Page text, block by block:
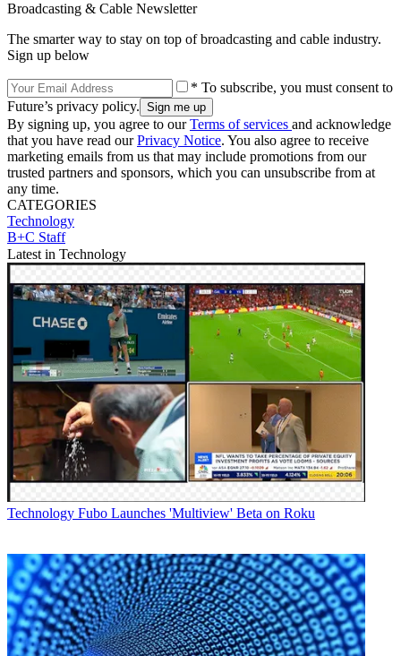
Broadcasting & Cable Newsletter
The smarter way to stay on top of broadcasting and cable industry.
Sign up below
* To subscribe, you must consent to
Future’s privacy policy.
By signing up, you agree to ourTerms of services and acknowledge
that you have read ourPrivacy Notice. You also agree to receive
marketing emails from us that may include promotions from our
trusted partners and sponsors, which you can unsubscribe from at
any time.
CATEGORIES
Technology
B+C Staff
Latest in Technology
Technology Fubo Launches 'Multiview' Beta on Roku